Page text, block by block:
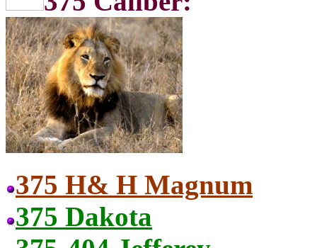
375 H& H Magnum
375 Dakota